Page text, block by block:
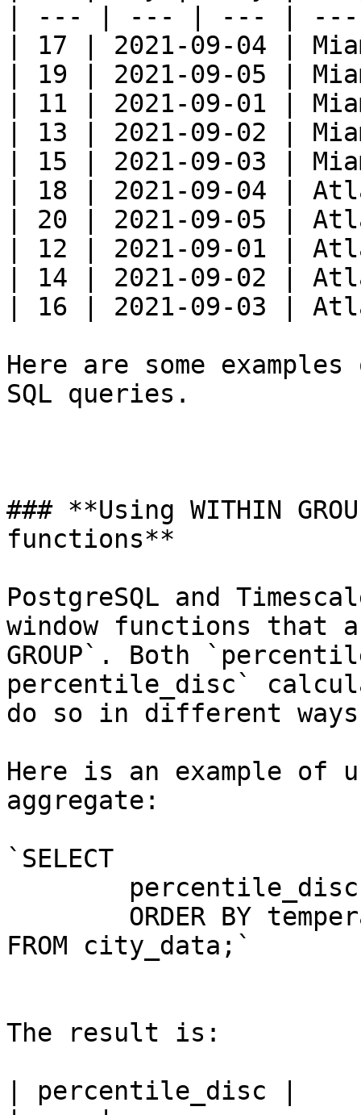
| --- | --- | --- |
| 17 | 2021-09-04 |
| 19 | 2021-09-05 |
| 11 | 2021-09-01 |
| 13 | 2021-09-02 |
| 15 | 2021-09-03 |
| 18 | 2021-09-04 |
| 20 | 2021-09-05 |
| 12 | 2021-09-01 |
| 14 | 2021-09-02 |
| 16 | 2021-09-03 |
Here are some
SQL queries.
### **Using WITHIN
functions**
PostgreSQL and
window functions that
GROUP`. Both
percentile_disc`
do so in different
Here is an example of
aggregate:
`SELECT
FROM city_data;`
The result is:
| percentile_disc |